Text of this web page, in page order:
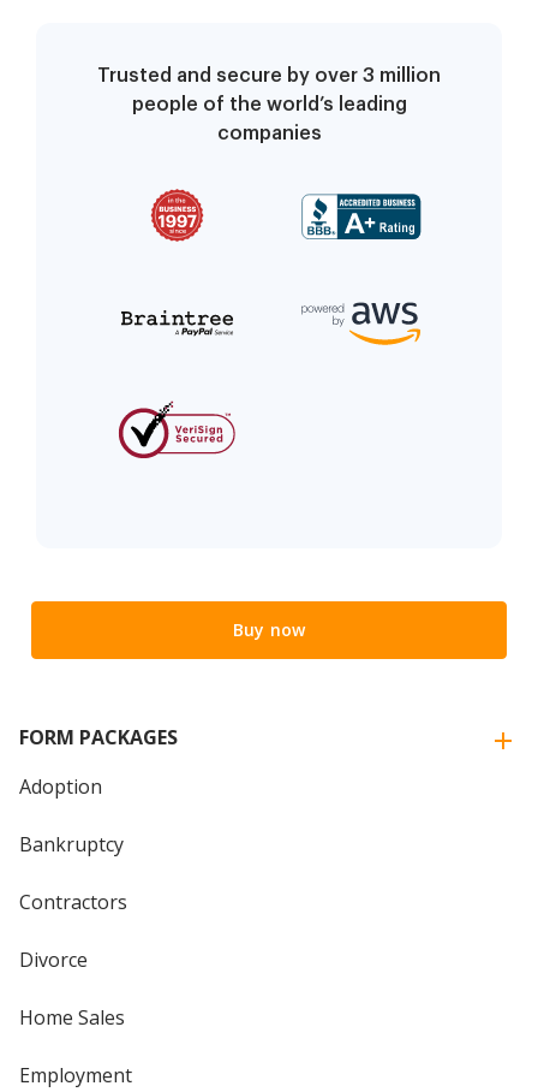
Trusted and secure by over 3 million
people of the world’s leading
companies
Buy now
FORM PACKAGES
Adoption
Bankruptcy
Contractors
Divorce
Home Sales
Employment